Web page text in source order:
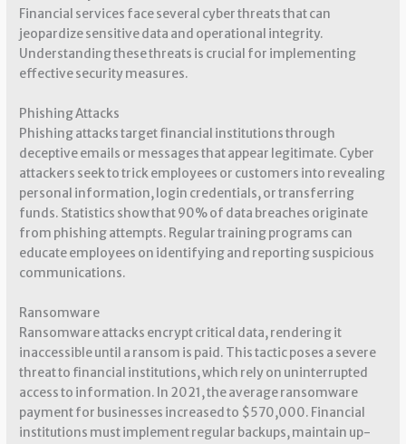
Financial services face several cyber threats that can
jeopardize sensitive data and operational integrity.
Understanding these threats is crucial for implementing
effective security measures.
Phishing Attacks
Phishing attacks target financial institutions through
deceptive emails or messages that appear legitimate. Cyber
attackers seek to trick employees or customers into revealing
personal information, login credentials, or transferring
funds. Statistics show that 90% of data breaches originate
from phishing attempts. Regular training programs can
educate employees on identifying and reporting suspicious
communications.
Ransomware
Ransomware attacks encrypt critical data, rendering it
inaccessible until a ransom is paid. This tactic poses a severe
threat to financial institutions, which rely on uninterrupted
access to information. In 2021, the average ransomware
payment for businesses increased to $570,000. Financial
institutions must implement regular backups, maintain up-